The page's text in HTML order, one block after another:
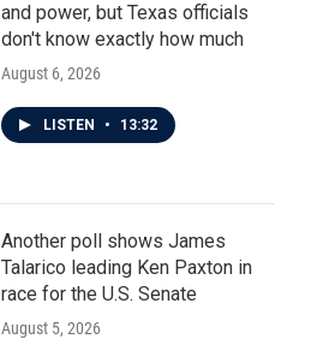
and power, but Texas officials
don't know exactly how much
August 6, 2026
LISTEN • 13:32
Another poll shows James
Talarico leading Ken Paxton in
race for the U.S. Senate
August 5, 2026